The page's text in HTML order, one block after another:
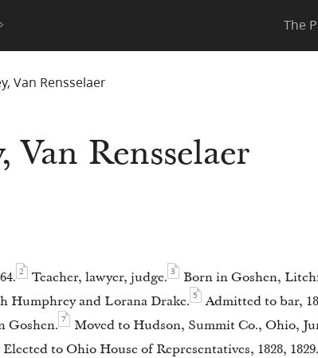
The
Van Rensselaer
Rensselaer
2 Teacher, lawyer, judge. 3
Born in Goshen,
Humphrey and Lorana Drake. 5 Admitted to bar,
Goshen. 7 Moved to Hudson, Summit Co., Ohio,
Elected to Ohio House of Representatives, 1828, 1829.